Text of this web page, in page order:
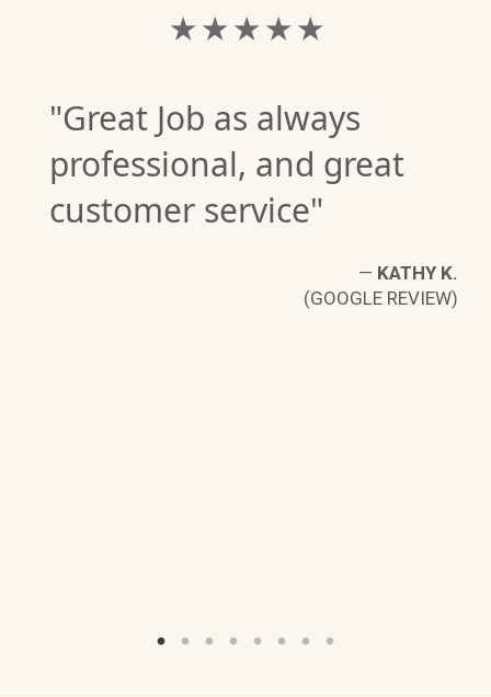
★ ★ ★ ★ ★
"Great Job as always
professional, and great
customer service"
— KATHY K.
(GOOGLE REVIEW)